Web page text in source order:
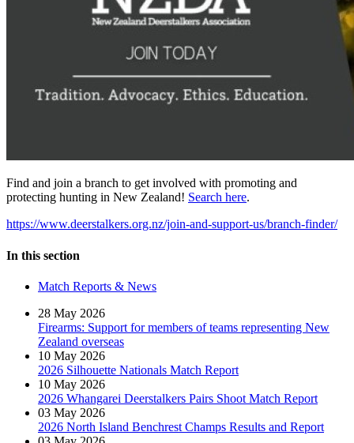
Find and join a branch to get involved with promoting and
protecting hunting in New Zealand! Search here.
https://www.deerstalkers.org.nz/join-and-support-us/branch-finder/
In this section
Match Reports & News
28 May 2026
Firearms: Support for members of teams representing New
Zealand overseas
10 May 2026
2026 Silhouette Nationals Match Report
10 May 2026
2026 Whangarei Deerstalkers Pairs Shoot Match Report
03 May 2026
2026 North Island Benchrest Champs Results and Report